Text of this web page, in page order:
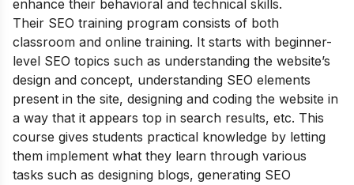
enhance their behavioral and technical skills.
Their SEO training program consists of both
classroom and online training. It starts with beginner-
level SEO topics such as understanding the website’s
design and concept, understanding SEO elements
present in the site, designing and coding the website in
a way that it appears top in search results, etc. This
course gives students practical knowledge by letting
them implement what they learn through various
tasks such as designing blogs, generating SEO